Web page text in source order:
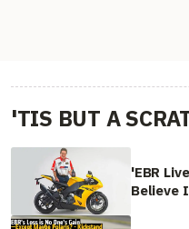
'TIS BUT A
'EBR
Believe